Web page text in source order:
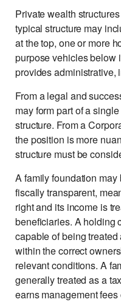
Private wealth
typical structure may
at the top, one or more
purpose vehicles below
provides administrative,
From a legal and
may form part of a
structure. From a
the position is more
structure must be
A family foundation
fiscally transparent,
right and its income is
beneficiaries. A holding
capable of being
within the correct
relevant conditions. A
generally treated as a
earns management fees